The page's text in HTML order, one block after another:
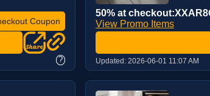
Coupon
?
50% at
View Promo Items
Updated: 2026-06-01 11:07 AM